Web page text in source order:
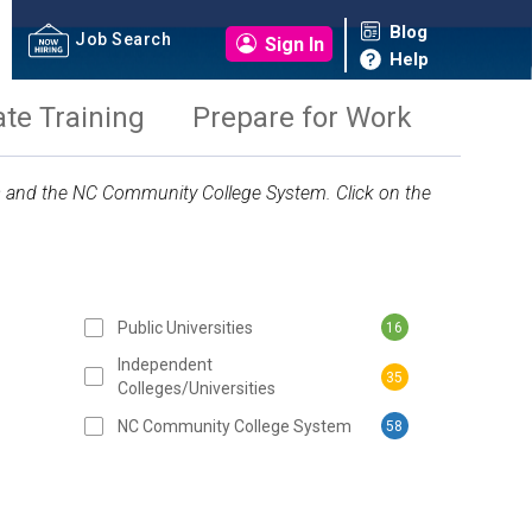
Job Search Sign In
Blog
Help
Training Prepare for Work
the NC Community College System. Click on the
BUTTONPublic Universities 16
Independent
Colleges/Universities
35
NC Community College System 58